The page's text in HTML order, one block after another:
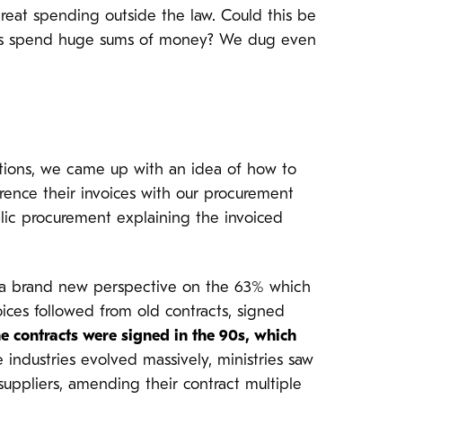
spending outside the law. Could this be
spend huge sums of money? We dug even
we came up with an idea of how to
their invoices with our procurement
procurement explaining the invoiced
brand new perspective on the 63% which
followed from old contracts, signed
contracts were signed in the 90s, which
evolved massively, ministries saw
amending their contract multiple